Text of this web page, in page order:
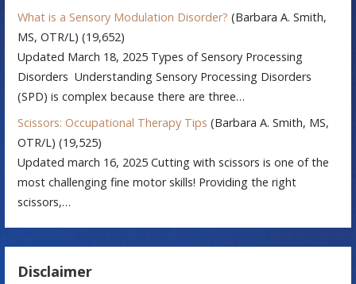
What is a Sensory Modulation Disorder? (Barbara A. Smith,
MS, OTR/L) (19,652)
Updated March 18, 2025 Types of Sensory Processing
Disorders Understanding Sensory Processing Disorders
(SPD) is complex because there are three…
Scissors: Occupational Therapy Tips (Barbara A. Smith, MS,
OTR/L) (19,525)
Updated march 16, 2025 Cutting with scissors is one of the
most challenging fine motor skills! Providing the right
scissors,…
Disclaimer